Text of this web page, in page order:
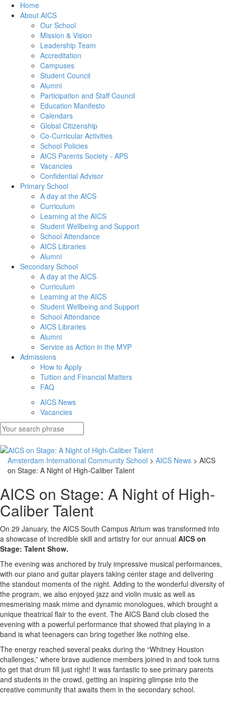
Home
About AICS
Our School
Mission & Vision
Leadership Team
Accreditation
Campuses
Student Council
Alumni
Participation and Staff Council
Education Manifesto
Calendars
Global Citizenship
Co-Curricular Activities
School Policies
AICS Parents Society - APS
Vacancies
Confidential Advisor
Primary School
A day at the AICS
Curriculum
Learning at the AICS
Student Wellbeing and Support
School Attendance
AICS Libraries
Alumni
Secondary School
A day at the AICS
Curriculum
Learning at the AICS
Student Wellbeing and Support
School Attendance
AICS Libraries
Alumni
Service as Action in the MYP
Admissions
How to Apply
Tuition and Financial Matters
FAQ
AICS News
Vacancies
Amsterdam International Community School > AICS News > AICS
on Stage: A Night of High-Caliber Talent
AICS on Stage: A Night of High-
Caliber Talent
On 29 January, the AICS South Campus Atrium was transformed into
a showcase of incredible skill and artistry for our annual AICS on
Stage: Talent Show.
The evening was anchored by truly impressive musical performances,
with our piano and guitar players taking center stage and delivering
the standout moments of the night. Adding to the wonderful diversity of
the program, we also enjoyed jazz and violin music as well as
mesmerising mask mime and dynamic monologues, which brought a
unique theatrical flair to the event. The AICS Band club closed the
evening with a powerful performance that showed that playing in a
band is what teenagers can bring together like nothing else.
The energy reached several peaks during the “Whitney Houston
challenges,” where brave audience members joined in and took turns
to get that drum fill just right! It was fantastic to see primary parents
and students in the crowd, getting an inspiring glimpse into the
creative community that awaits them in the secondary school.